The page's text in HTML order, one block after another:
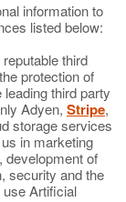
information to
listed below:
third
protection of
third party
Adyen, Stripe,
storage services
in marketing
development of
security and the
Artificial